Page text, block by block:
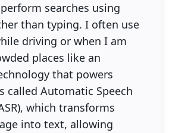
searches using
than typing. I often use
driving or when I am
places like an
that powers
called Automatic Speech
which transforms
into text, allowing